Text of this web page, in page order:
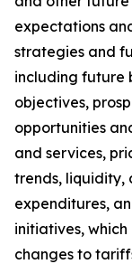
expectations
strategies and
including future
objectives,
opportunities
and services,
trends, liquidity,
expenditures,
initiatives,
changes to